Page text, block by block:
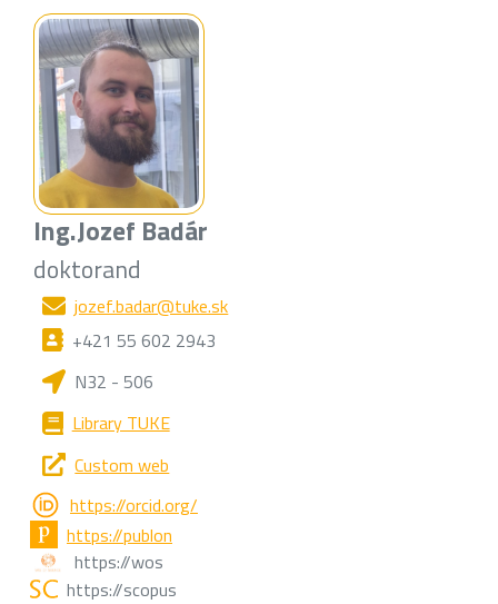
Ing.Jozef Badár
doktorand
jozef.badar@tuke.sk
+421 55 602 2943
N32 - 506
Library TUKE
Custom web
https://orcid.org/
https://publon
https://wos
https://scopus